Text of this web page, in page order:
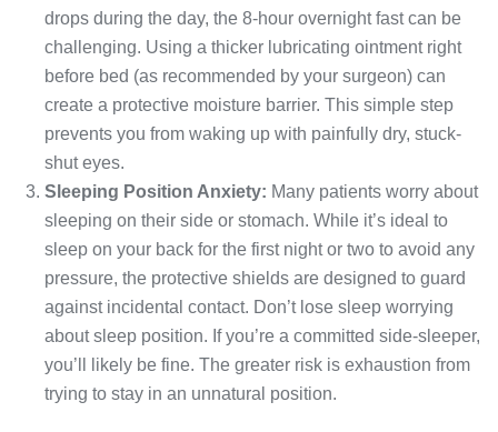
drops during the day, the 8-hour overnight fast can be
challenging. Using a thicker lubricating ointment right
before bed (as recommended by your surgeon) can
create a protective moisture barrier. This simple step
prevents you from waking up with painfully dry, stuck-
shut eyes.
Sleeping Position Anxiety: Many patients worry about
sleeping on their side or stomach. While it’s ideal to
sleep on your back for the first night or two to avoid any
pressure, the protective shields are designed to guard
against incidental contact. Don’t lose sleep worrying
about sleep position. If you’re a committed side-sleeper,
you’ll likely be fine. The greater risk is exhaustion from
trying to stay in an unnatural position.